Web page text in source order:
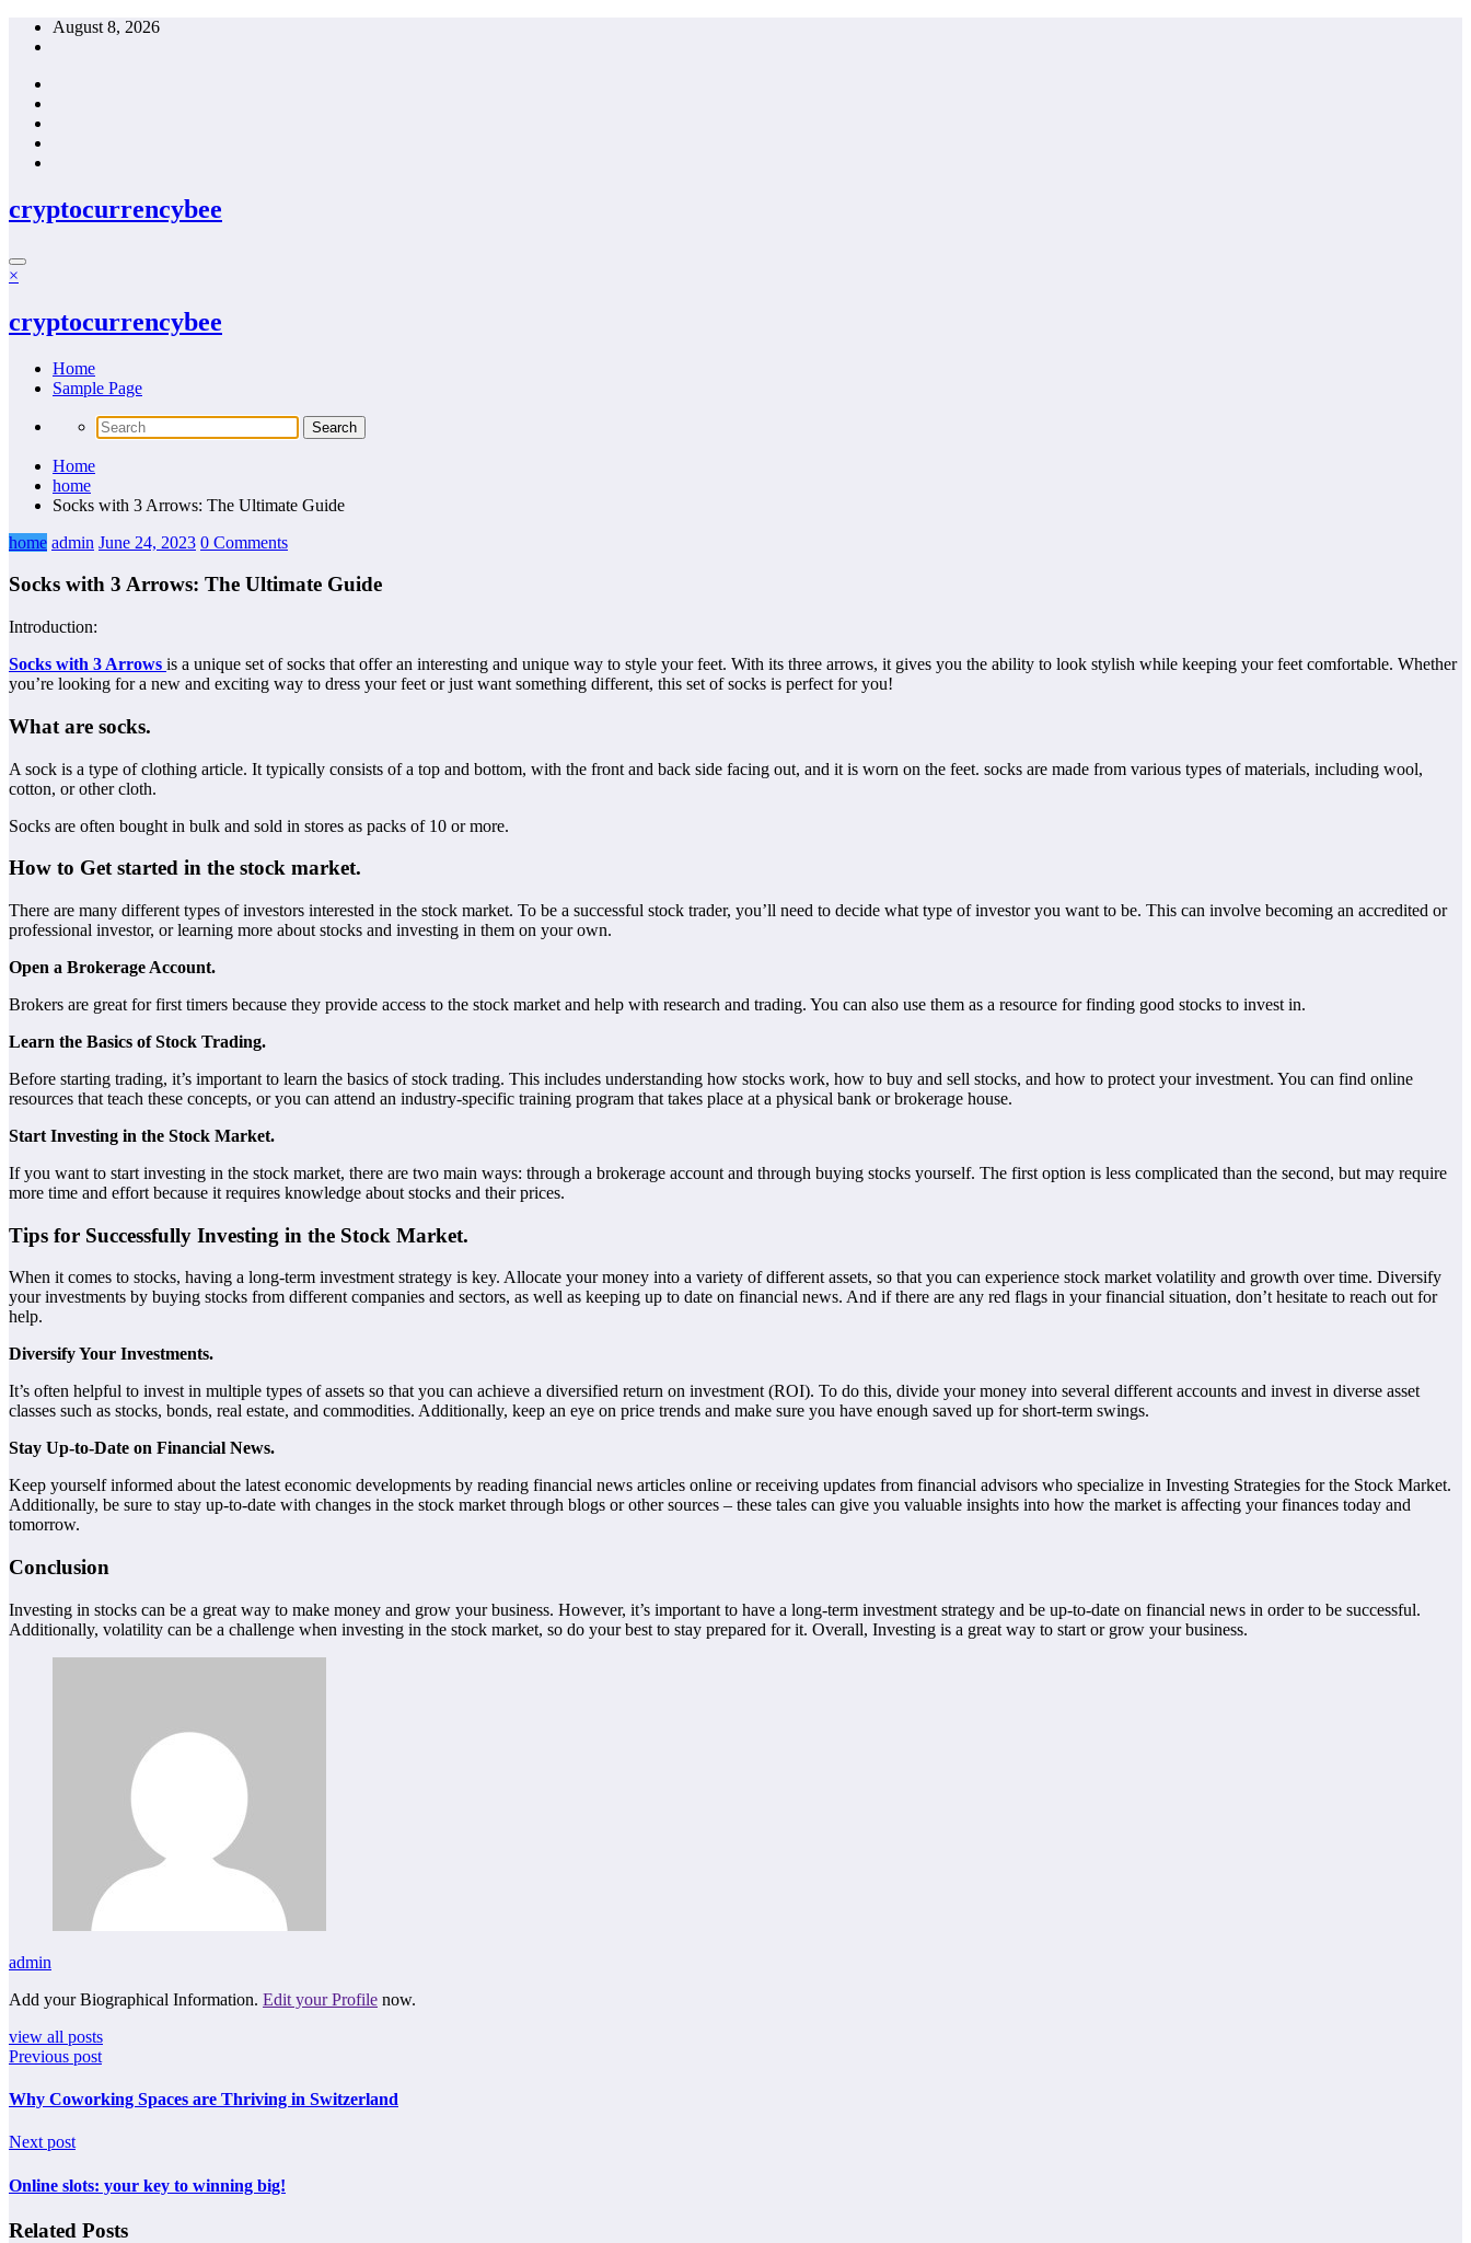
Skip
August 8, 2026
cryptocurrencybee
×
cryptocurrencybee
Home
Sample Page
Home
home
Socks with 3 Arrows: The Ultimate Guide
home admin June 24, 2023 0 Comments
Socks with 3 Arrows: The Ultimate Guide
Introduction:
Socks with 3 Arrows is a unique set of socks that offer an interesting and unique way to style your feet. With its three arrows, it gives you the ability to look stylish while keeping your feet comfortable. Whether
you’re looking for a new and exciting way to dress your feet or just want something different, this set of socks is perfect for you!
What are socks.
A sock is a type of clothing article. It typically consists of a top and bottom, with the front and back side facing out, and it is worn on the feet. socks are made from various types of materials, including wool,
cotton, or other cloth.
Socks are often bought in bulk and sold in stores as packs of 10 or more.
How to Get started in the stock market.
There are many different types of investors interested in the stock market. To be a successful stock trader, you’ll need to decide what type of investor you want to be. This can involve becoming an accredited or
professional investor, or learning more about stocks and investing in them on your own.
Open a Brokerage Account.
Brokers are great for first timers because they provide access to the stock market and help with research and trading. You can also use them as a resource for finding good stocks to invest in.
Learn the Basics of Stock Trading.
Before starting trading, it’s important to learn the basics of stock trading. This includes understanding how stocks work, how to buy and sell stocks, and how to protect your investment. You can find online
resources that teach these concepts, or you can attend an industry-specific training program that takes place at a physical bank or brokerage house.
Start Investing in the Stock Market.
If you want to start investing in the stock market, there are two main ways: through a brokerage account and through buying stocks yourself. The first option is less complicated than the second, but may require
more time and effort because it requires knowledge about stocks and their prices.
Tips for Successfully Investing in the Stock Market.
When it comes to stocks, having a long-term investment strategy is key. Allocate your money into a variety of different assets, so that you can experience stock market volatility and growth over time. Diversify
your investments by buying stocks from different companies and sectors, as well as keeping up to date on financial news. And if there are any red flags in your financial situation, don’t hesitate to reach out for
help.
Diversify Your Investments.
It’s often helpful to invest in multiple types of assets so that you can achieve a diversified return on investment (ROI). To do this, divide your money into several different accounts and invest in diverse asset
classes such as stocks, bonds, real estate, and commodities. Additionally, keep an eye on price trends and make sure you have enough saved up for short-term swings.
Stay Up-to-Date on Financial News.
Keep yourself informed about the latest economic developments by reading financial news articles online or receiving updates from financial advisors who specialize in Investing Strategies for the Stock Market.
Additionally, be sure to stay up-to-date with changes in the stock market through blogs or other sources – these tales can give you valuable insights into how the market is affecting your finances today and
tomorrow.
Conclusion
Investing in stocks can be a great way to make money and grow your business. However, it’s important to have a long-term investment strategy and be up-to-date on financial news in order to be successful.
Additionally, volatility can be a challenge when investing in the stock market, so do your best to stay prepared for it. Overall, Investing is a great way to start or grow your business.
admin
Add your Biographical Information. Edit your Profile now.
view all posts
Previous post
Why Coworking Spaces are Thriving in Switzerland
Next post
Online slots: your key to winning big!
Related Posts